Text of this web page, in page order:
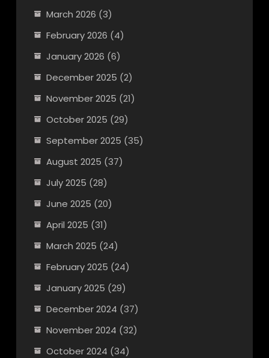
March 2026 (3)
February 2026 (4)
January 2026 (6)
December 2025 (2)
November 2025 (21)
October 2025 (29)
September 2025 (35)
August 2025 (37)
July 2025 (28)
June 2025 (20)
April 2025 (31)
March 2025 (24)
February 2025 (24)
January 2025 (29)
December 2024 (37)
November 2024 (32)
October 2024 (34)